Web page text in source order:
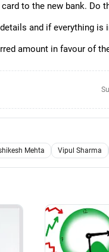
to the new bank. Do
and if everything
amount in favour of
Mehta Vipul Sharma